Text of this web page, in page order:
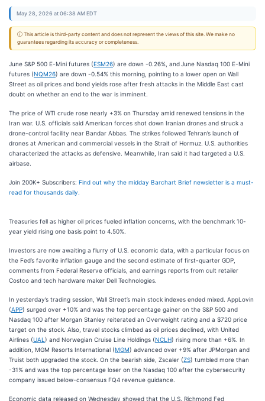
May 28, 2026 at 06:38 AM EDT
ⓘ This article is third-party content and does not represent the views of this site. We make no
guarantees regarding its accuracy or completeness.
June S&P 500 E-Mini futures (ESM26) are down -0.26%, andJune Nasdaq 100 E-Mini
futures (NQM26) are down -0.54% this morning, pointing to a lower open on Wall
Street as oil prices and bond yields rose after fresh attacks in the Middle East cast
doubt on whether an end to the war is imminent.
The price of WTI crude rose nearly +3% on Thursday amid renewed tensions in the
Iran war. U.S. officials said American forces shot down Iranian drones and struck a
drone-control facility near Bandar Abbas. The strikes followed Tehran’s launch of
drones at American and commercial vessels in the Strait of Hormuz. U.S. authorities
characterized the attacks as defensive. Meanwhile, Iran said it had targeted a U.S.
airbase.
Join 200K+ Subscribers: Find out why the midday Barchart Brief newsletter is a must-
read for thousands daily.
Treasuries fell as higher oil prices fueled inflation concerns, with the benchmark 10-
year yield rising one basis point to 4.50%.
Investors are now awaiting a flurry of U.S. economic data, with a particular focus on
the Fed’s favorite inflation gauge and the second estimate of first-quarter GDP,
comments from Federal Reserve officials, and earnings reports from cult retailer
Costco and tech hardware maker Dell Technologies.
In yesterday’s trading session, Wall Street’s main stock indexes ended mixed. AppLovin
(APP) surged over +10% and was the top percentage gainer on the S&P 500 and
Nasdaq 100 after Morgan Stanley reiterated an Overweight rating and a $720 price
target on the stock. Also, travel stocks climbed as oil prices declined, with United
Airlines (UAL ) and Norwegian Cruise Line Holdings (NCLH) rising more than +6%. In
addition, MGM Resorts International (MGM) advanced over +9% after JPMorgan and
Truist both upgraded the stock. On the bearish side, Zscaler (ZS) tumbled more than
-31% and was the top percentage loser on the Nasdaq 100 after the cybersecurity
company issued below-consensus FQ4 revenue guidance.
Economic data released on Wednesday showed that the U.S. Richmond Fed